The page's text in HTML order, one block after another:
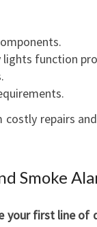
lights function
repairs
Smoke
your first line of